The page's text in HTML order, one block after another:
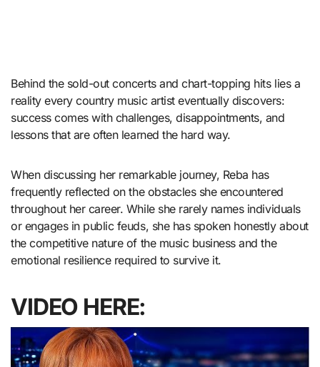
Behind the sold-out concerts and chart-topping hits lies a
reality every country music artist eventually discovers:
success comes with challenges, disappointments, and
lessons that are often learned the hard way.
When discussing her remarkable journey, Reba has
frequently reflected on the obstacles she encountered
throughout her career. While she rarely names individuals
or engages in public feuds, she has spoken honestly about
the competitive nature of the music business and the
emotional resilience required to survive it.
VIDEO HERE: